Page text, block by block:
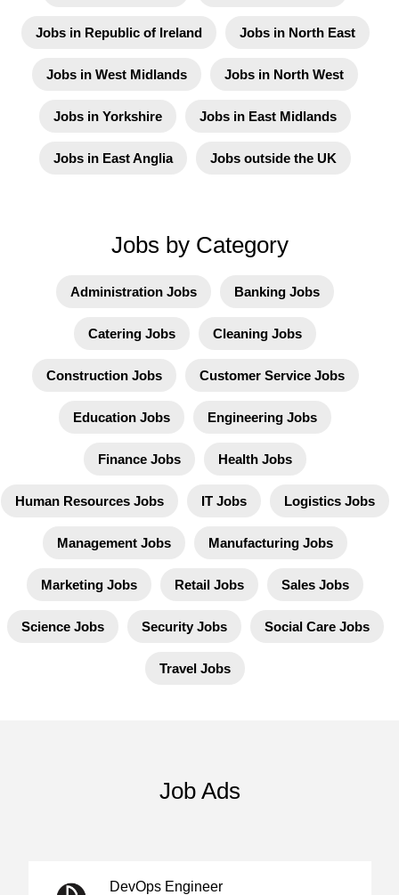
Jobs in Republic of Ireland Jobs in North East
Jobs in West Midlands Jobs in North West
Jobs in Yorkshire Jobs in East Midlands
Jobs in East Anglia Jobs outside the UK
Jobs by Category
Administration Jobs Banking Jobs
Catering Jobs Cleaning Jobs
Construction Jobs Customer Service Jobs
Education Jobs Engineering Jobs
Finance Jobs Health Jobs
Human Resources Jobs IT Jobs Logistics Jobs
Management Jobs Manufacturing Jobs
Marketing Jobs Retail Jobs Sales Jobs
Science Jobs Security Jobs Social Care Jobs
Travel Jobs
Job Ads
DevOps Engineer